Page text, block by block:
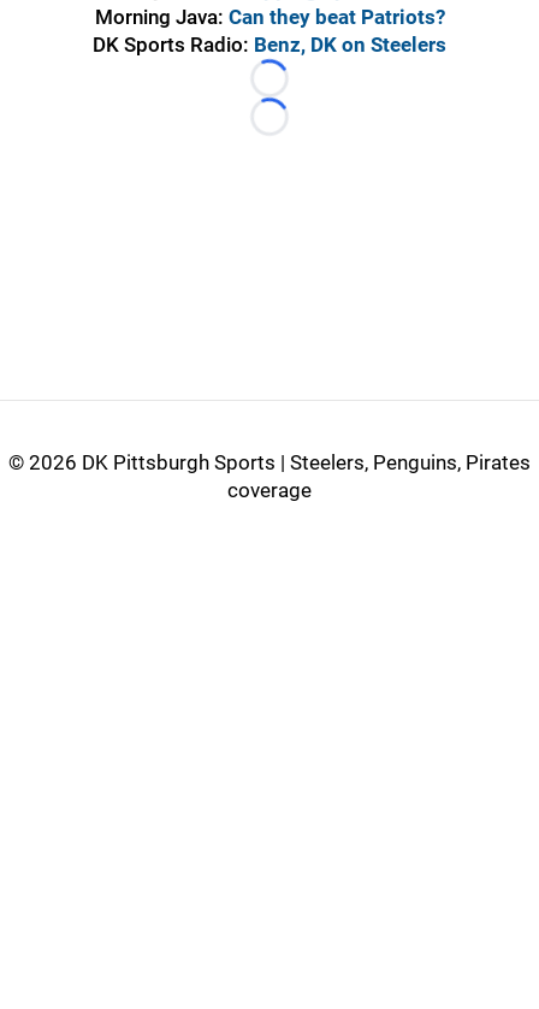
Morning Java: Can they beat Patriots?
DK Sports Radio: Benz, DK on Steelers
Loading...
Loading...
© 2026 DK Pittsburgh Sports | Steelers, Penguins, Pirates
coverage